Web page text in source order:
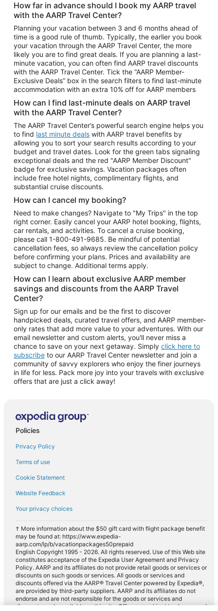
Car Rentals in Tampa
Car Rentals in Atlanta
Car Rentals in Maui
Car Rentals in Seattle
Car Rentals in Portland
How far in advance should I book my AARP travel
with the AARP Travel Center?
Planning your vacation between 3 and 6 months ahead of
time is a good rule of thumb. Typically, the earlier you book
your vacation through the AARP Travel Center, the more
likely you are to find great deals. If you are planning a last-
minute vacation, you can often find AARP travel discounts
with the AARP Travel Center. Tick the “AARP Member-
Exclusive Deals” box in the search filters to find last-minute
accommodation with an extra 10% off for AARP members
How can I find last-minute deals on AARP travel
with the AARP Travel Center?
The AARP Travel Center’s powerful search engine helps you
to find last minute deals with AARP travel benefits by
allowing you to sort your search results according to your
budget and travel dates. Look for the green tabs signaling
exceptional deals and the red "AARP Member Discount"
badge for exclusive savings. Vacation packages often
include free hotel nights, complimentary flights, and
substantial cruise discounts.
How can I cancel my booking?
Need to make changes? Navigate to "My Trips" in the top
right corner. Easily cancel your AARP hotel booking, flights,
car rentals, and activities. To cancel a cruise booking,
please call 1-800-491-9685. Be mindful of potential
cancellation fees, so always review the cancellation policy
before confirming your plans. Prices and availability are
subject to change. Additional terms apply.
How can I learn about exclusive AARP member
savings and discounts from the AARP Travel
Center?
Sign up for our emails and be the first to discover
handpicked deals, curated travel offers, and AARP member-
only rates that add more value to your adventures. With our
email newsletter and custom alerts, you'll never miss a
chance to save on your next getaway. Simply click here to
subscribe to our AARP Travel Center newsletter and join a
community of savvy explorers who enjoy the finer journeys
in life for less. Pack more joy into your travels with exclusive
offers that are just a click away!
Policies
Privacy Policy
Terms of use
Cookie Statement
Website Feedback
Your privacy choices
† More information about the $50 gift card with flight package benefit
may be found at: https://www.expedia-
aarp.com/lp/b/vacationpackages50prepaid
English Copyright 1995 - 2026. All rights reserved. Use of this Web site
constitutes acceptance of the Expedia User Agreement and Privacy
Policy. AARP and its affiliates do not provide retail goods or services or
discounts on such goods or services. All goods or services and
discounts offered via the AARP® Travel Center powered by Expedia®,
are provided by third-party suppliers. AARP and its affiliates do not
endorse and are not responsible for the goods or services and
discounts made available on this site. Offers are subject to change and